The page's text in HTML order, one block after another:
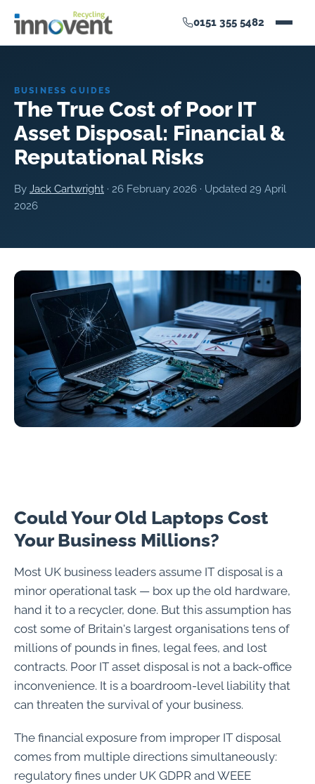
0151 355 5482
BUSINESS GUIDES
The True Cost of Poor IT
Asset Disposal: Financial &
Reputational Risks
By Jack Cartwright · 26 February 2026 · Updated 29 April
2026
Could Your Old Laptops Cost
Your Business Millions?
Most UK business leaders assume IT disposal is a
minor operational task — box up the old hardware,
hand it to a recycler, done. But this assumption has
cost some of Britain's largest organisations tens of
millions of pounds in fines, legal fees, and lost
contracts. Poor IT asset disposal is not a back-office
inconvenience. It is a boardroom-level liability that
can threaten the survival of your business.
The financial exposure from improper IT disposal
comes from multiple directions simultaneously:
regulatory fines under UK GDPR and WEEE